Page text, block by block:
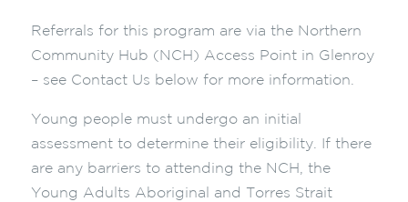
Referrals for this program are via the Northern
Community Hub (NCH) Access Point in Glenroy
– see Contact Us below for more information.
Young people must undergo an initial
assessment to determine their eligibility. If there
are any barriers to attending the NCH, the
Young Adults Aboriginal and Torres Strait